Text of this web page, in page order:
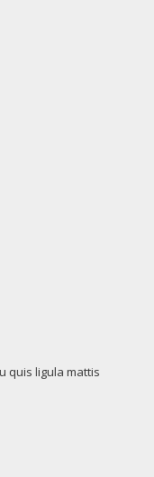
quis ligula mattis